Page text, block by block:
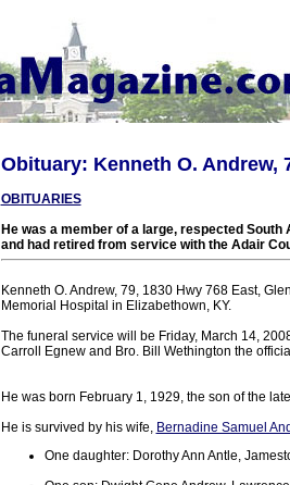
Obituary: Kenneth O. Andrew,
OBITUARIES
He was a member of a large, respected
and had retired from service with the Adair
Kenneth O. Andrew, 79, 1830 Hwy 768 East,
Memorial Hospital in Elizabethown, KY.
The funeral service will be Friday, March 14,
Carroll Egnew and Bro. Bill Wethington the
He was born February 1, 1929, the son of the
He is survived by his wife, Bernadine Samuel
One daughter: Dorothy Ann Antle,